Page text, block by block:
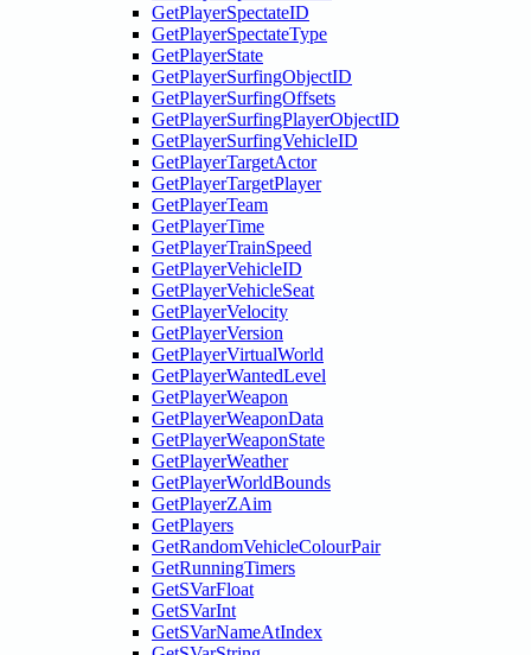
GetPlayerSpectateID
GetPlayerSpectateType
GetPlayerState
GetPlayerSurfingObjectID
GetPlayerSurfingOffsets
GetPlayerSurfingPlayerObjectID
GetPlayerSurfingVehicleID
GetPlayerTargetActor
GetPlayerTargetPlayer
GetPlayerTeam
GetPlayerTime
GetPlayerTrainSpeed
GetPlayerVehicleID
GetPlayerVehicleSeat
GetPlayerVelocity
GetPlayerVersion
GetPlayerVirtualWorld
GetPlayerWantedLevel
GetPlayerWeapon
GetPlayerWeaponData
GetPlayerWeaponState
GetPlayerWeather
GetPlayerWorldBounds
GetPlayerZAim
GetPlayers
GetRandomVehicleColourPair
GetRunningTimers
GetSVarFloat
GetSVarInt
GetSVarNameAtIndex